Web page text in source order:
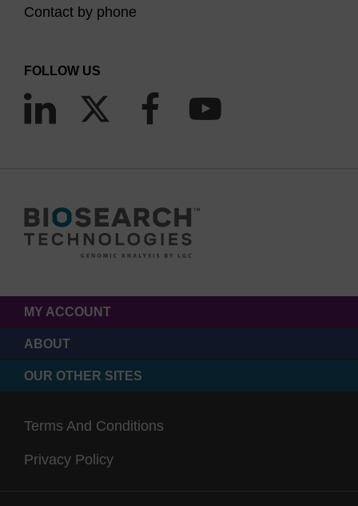
Contact by phone
FOLLOW US
MY ACCOUNT
ABOUT
OUR OTHER SITES
Terms And Conditions
Privacy Policy